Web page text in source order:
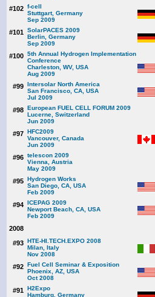
#102 f-cell
Stuttgart, Germany
Sep 2009
#101 SolarPACES 2009
Berlin, Germany
Sep 2009
#100 5th Annual Hydrogen Implementation
Conference
Charleston, WV, USA
Aug 2009
#99 Intersolar North America
San Francisco, CA, USA
Jul 2009
#98 European FUEL CELL FORUM 2009
Lucerne, Switzerland
Jun 2009
#97 HFC2009
Vancouver, Canada
Jun 2009
#96 telescon 2009
Vienna, Austria
May 2009
#95 Hydrogen Works
San Diego, CA, USA
Feb 2009
#94 ICEPAG 2009
Newport Beach, CA, USA
Feb 2009
2008
#93 HTE-HI.TECH.EXPO 2008
Milan, Italy
Nov 2008
#92 Fuel Cell Seminar & Exposition
Phoenix, AZ, USA
Oct 2008
#91 H2Expo
Hamburg, Germany